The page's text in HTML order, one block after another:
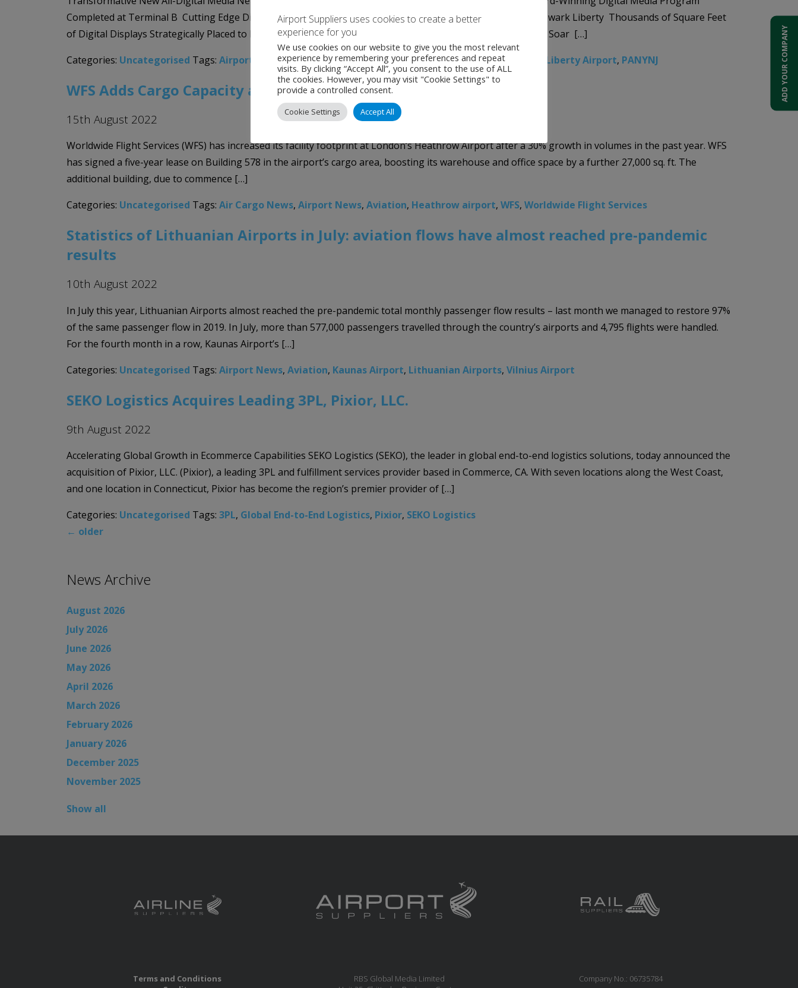
Completed at Terminal B Cutting Edge Digital Infrastructure Coming to International Airports at JFK and Newark Liberty Thousands of Square Feet
of Digital Displays Strategically Placed to Lift Brand Campaigns to New Altitudes as Business, Leisure Travel Soar […]
Categories: Uncategorised Tags: Airport News,Clear Channel,JFK Airport,LaGuardia Airport, Newark Liberty Airport, PANYNJ
WFS Adds Cargo Capacity at Heathrow as Volumes Soar
15th August 2022
Worldwide Flight Services (WFS) has increased its facility footprint at London’s Heathrow Airport after a 30% growth in volumes in the past year. WFS
has signed a five-year lease on Building 578 in the airport’s cargo area, boosting its warehouse and office space by a further 27,000 sq. ft. The
additional building, due to commence […]
Categories: Uncategorised Tags: Air Cargo News, Airport News, Aviation, Heathrow airport, WFS, Worldwide Flight Services
Statistics of Lithuanian Airports in July: aviation flows have almost reached pre-pandemic
results
10th August 2022
In July this year, Lithuanian Airports almost reached the pre-pandemic total monthly passenger flow results – last month we managed to restore 97%
of the same passenger flow in 2019. In July, more than 577,000 passengers travelled through the country’s airports and 4,795 flights were handled.
For the fourth month in a row, Kaunas Airport’s […]
Categories: Uncategorised Tags: Airport News, Aviation, Kaunas Airport, Lithuanian Airports, Vilnius Airport
SEKO Logistics Acquires Leading 3PL, Pixior, LLC.
9th August 2022
Accelerating Global Growth in Ecommerce Capabilities SEKO Logistics (SEKO), the leader in global end-to-end logistics solutions, today announced the
acquisition of Pixior, LLC. (Pixior), a leading 3PL and fulfillment services provider based in Commerce, CA. With seven locations along the West Coast,
and one location in Connecticut, Pixior has become the region’s premier provider of […]
Categories: Uncategorised Tags: 3PL, Global End-to-End Logistics, Pixior, SEKO Logistics
← older
News Archive
August 2026
July 2026
June 2026
May 2026
April 2026
March 2026
February 2026
January 2026
December 2025
November 2025
Show all
Terms and Conditions
RBS Global Media Limited
Company No.: 06735784
ADD YOUR COMPANY
Airport Suppliers uses cookies to create a better
experience for you
We use cookies on our website to give you the most relevant
experience by remembering your preferences and repeat
visits. By clicking “Accept All”, you consent to the use of ALL
the cookies. However, you may visit "Cookie Settings" to
provide a controlled consent.
Cookie Settings Accept All